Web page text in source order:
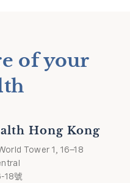
of your
Hong Kong
Tower 1, 16–18
18號